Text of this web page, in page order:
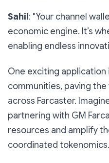
Sahil: "Your channel
economic engine. It’s
enabling endless
One exciting
communities, paving
across Farcaster.
partnering with GM
resources and amplify
coordinated tokenomics.